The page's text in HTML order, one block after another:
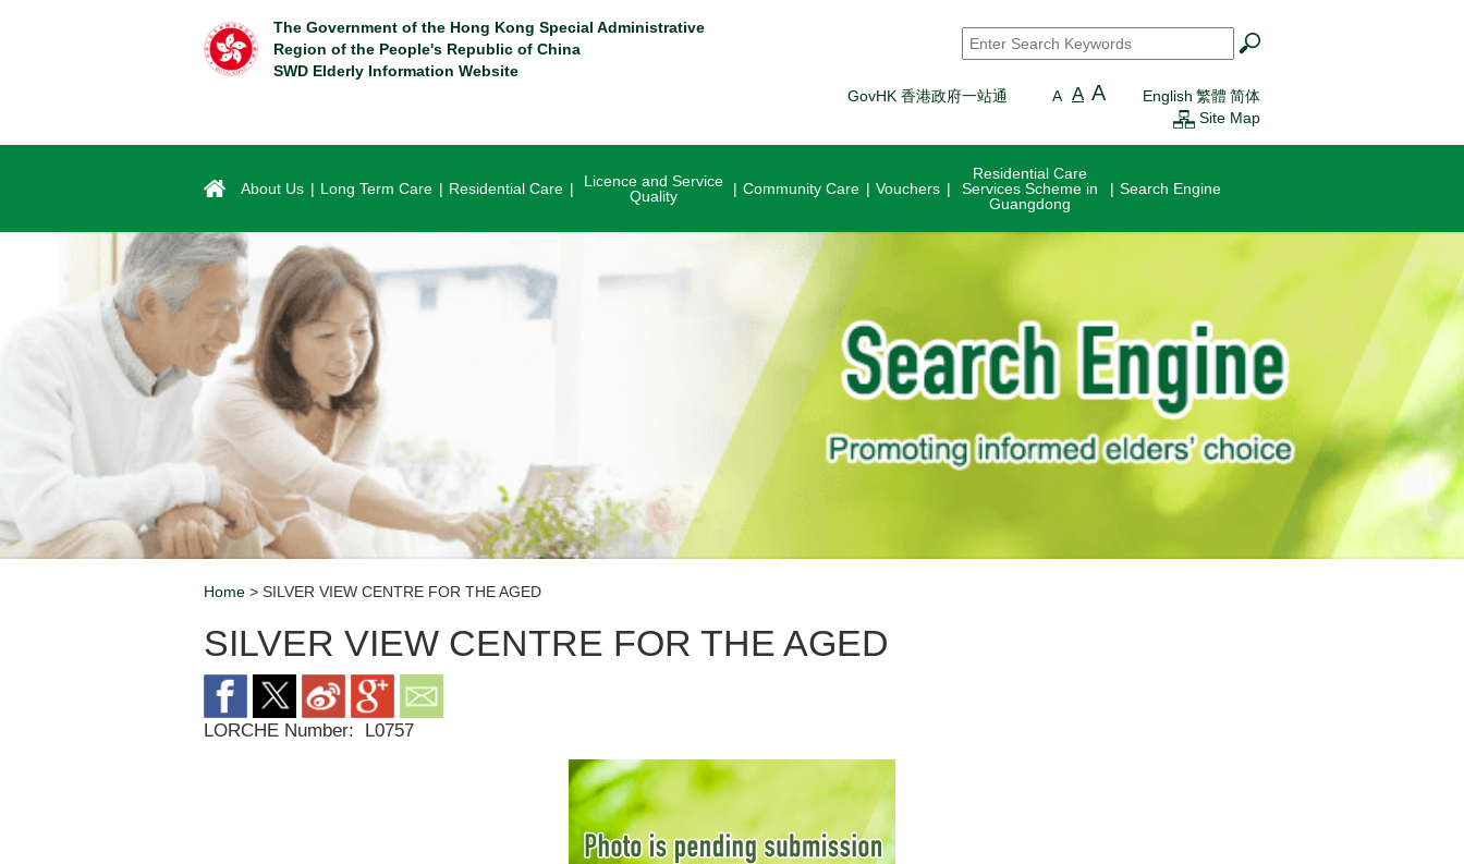
The Government of the Hong Kong Special Administrative
Region of the People's Republic of China
SWD Elderly Information Website
Search*
GovHK 香港政府一站通 A A A English 繁體 简体
Site Map
About Us Long Term Care Residential Care
Licence and Service
Quality
Community Care Vouchers
Residential Care
Services Scheme in
Guangdong
Search Engine
Home > SILVER VIEW CENTRE FOR THE AGED
SILVER VIEW CENTRE FOR THE AGED
LORCHE Number: L0757